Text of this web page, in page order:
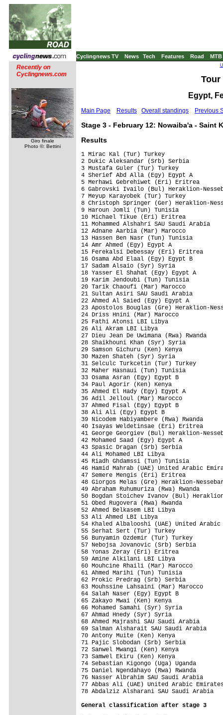
Cyclingnews TV News Tech Features Road MTB
Recently on
Cyclingnews.com
Giro finale
Photo ©: Bettini
Tour
Egypt,
Main Page Results Overall standings Previous
Stage 3 - February 12: Nowaiba'a - Saint
Results
1 Mirac Kal (Tur) Turkey
2 Dukic Aleksandar
3 Mustafa Guler
4 Sherief Abd Alla
5 Merhawi Gebrehiwet
6 Gabrovski Ivailo (Bul)
7 Meyup Karayobek
8 Christoph Springer (Ger)
9 Haroun Jomli
10 Michael Tikue
11 Mohammed Alshahri SAU
12 Adnane Aarbia
13 Hassen Ben Nasr
14 Amr Ahmed
15 Ferekalsi Debessay
16 Osama Abd Elaal
17 Sadam Alsaio
18 Yasser El Shahat
19 Karim Jendoubi
20 Tarik Chaoufi
21 Sultan Asiri SAU
22 Ahmed Al Saied
23 Apostolos Bouglas (Gre)
24 Driss Hnini (Mar)
25 Fathi Atonsi
26 Ali Akram
27 Dieu Jean De Uwimana
28 Shaikhouni Khan
29 Samson Gichuru
30 Mazen Shateh
31 Selculc Turkcetin
32 Maher Hasnaui
33 Osama Asran
34 Paul Agorir
35 Ahmed El Hady
36 Adil Jelloul (Mar)
37 Ahmed Fisal
38 Ali Ali (Egy)
39 Nicodem Habiyambere
40 Isayas Weldetinsae
41 George Georgiev (Bul)
42 Mohamed Saad
43 Spasic Dragan
44 Ali Mohamed
45 Riadh Ghdamssi
46 Hamid Mahrab (UAE) United
47 Semere Mengis
48 Giorgos Melas (Gre)
49 Abraham Ruhumuriza
50 Bogdan Stoichev Ivanov
51 Obed Rugovera
52 Ahmed Belkasem
53 Ali Ahmed
54 Khaled Albalooshi (UAE) United
55 Serhat Sert
56 Bunyamin Ozdemir
57 Nebojsa Jovanovic
58 Yonas Zeray
59 Amine Alkilani
60 Mouhcine Rhaili
61 Ahmed Marihi
62 Prokic Predrag
63 Mouhssine Lahsaini
64 Salah Naser (Egy) Egypt B
65 Zakayo Mwai (Ken) Kenya
66 Mohamed Samahi
67 Ahmad Hnedy
68 Ahmed Majrashi SAU
69 Salman Alsharait SAU Saudi
70 Antony Muite (Ken) Kenya
71 Pajic Slobodan
72 Sanwel Mwangi
73 Samwel Ekiru
74 Sebastian Kigongo (Uga) Uganda
75 Daniel Ngendahayo
76 Nasser Albrahim SAU Saudi
77 Abbas Ali (UAE) United Arabic
78 Abdalziz Alsharani SAU Saudi
General classification after stage 3